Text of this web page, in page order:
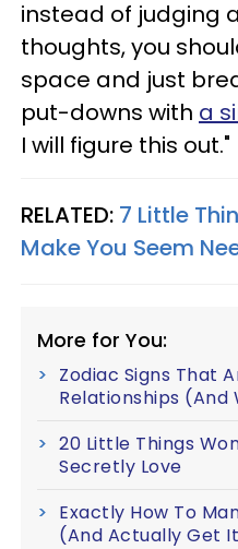
instead of judging
thoughts, you
space and just
put-downs with a
I will figure this out."
RELATED: 7 Little
Make You Seem
More for You:
Zodiac Signs That
Relationships (And
20 Little Things
Secretly Love
Exactly How To
(And Actually Get